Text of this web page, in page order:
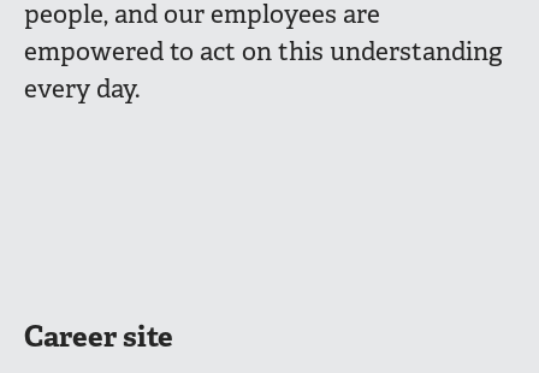
people, and our employees are
empowered to act on this understanding
every day.
Career site